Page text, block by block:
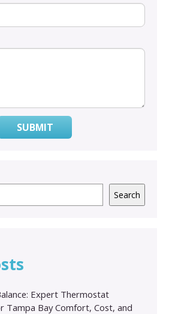
SUBMIT
Search
Expert Thermostat
Tampa Bay Comfort, Cost, and